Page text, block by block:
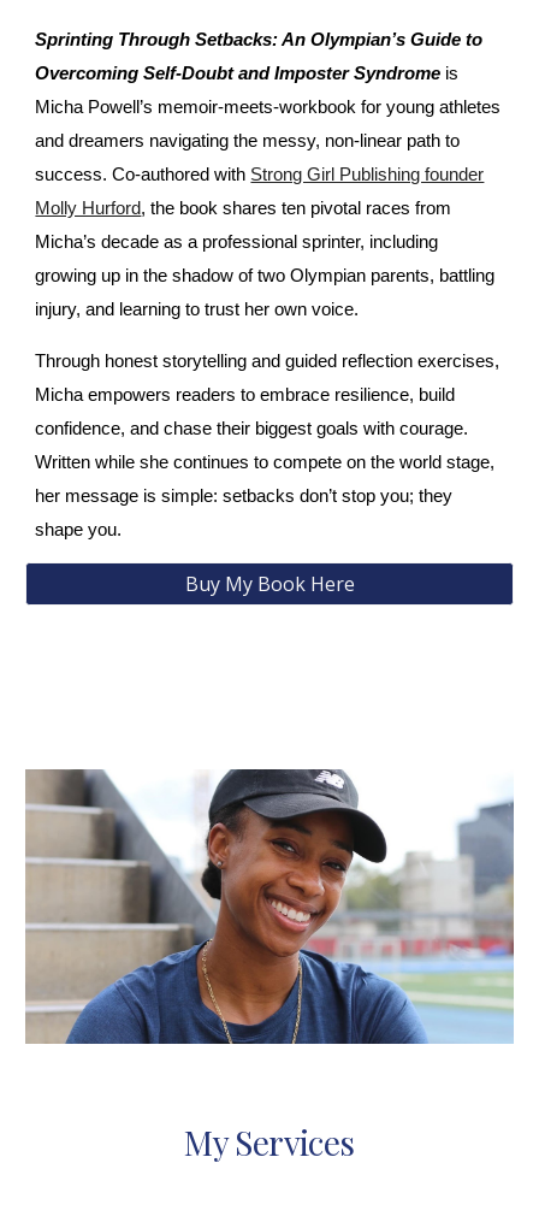
Sprinting Through Setbacks: An Olympian’s Guide to
Overcoming Self‑Doubt and Imposter Syndrome is
Micha Powell’s memoir‑meets‑workbook for young athletes
and dreamers navigating the messy, non‑linear path to
success. Co‑authored with Strong Girl Publishing founder
Molly Hurford, the book shares ten pivotal races from
Micha’s decade as a professional sprinter, including
growing up in the shadow of two Olympian parents, battling
injury, and learning to trust her own voice.
Through honest storytelling and guided reflection exercises,
Micha empowers readers to embrace resilience, build
confidence, and chase their biggest goals with courage.
Written while she continues to compete on the world stage,
her message is simple: setbacks don’t stop you; they
shape you.
Buy My Book Here
My Services